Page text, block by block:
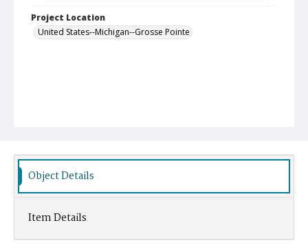
Project Location
United States--Michigan--Grosse Pointe
Object Details
Item Details